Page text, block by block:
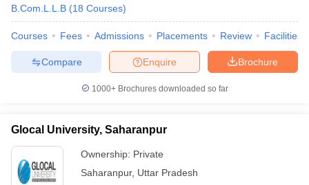
B.Com.L.L.B (18 Courses)
Courses Fees Admissions Placements Review Facilities
Brochure
Enquire
Compare
1000+Brochures downloaded so far
Glocal University, Saharanpur
Ownership: Private
Saharanpur, Uttar Pradesh